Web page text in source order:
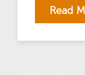
Read